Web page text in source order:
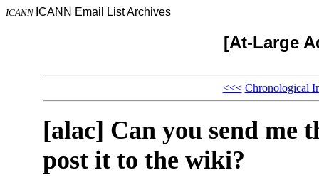
ICANN ICANN Email List Archives
[At-Large
<<< Chronological
[alac] Can you send me
post it to the wiki?